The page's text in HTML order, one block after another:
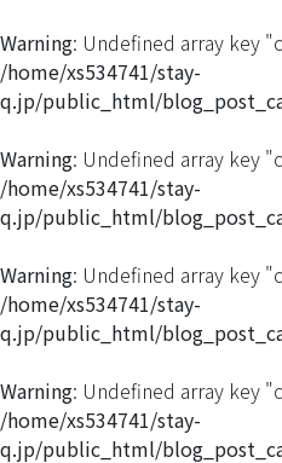
Warning: Undefined array key
/home/xs534741/stay-
q.jp/public_html/
Warning: Undefined array key
/home/xs534741/stay-
q.jp/public_html/
Warning: Undefined array key
/home/xs534741/stay-
q.jp/public_html/
Warning: Undefined array key
/home/xs534741/stay-
q.jp/public_html/